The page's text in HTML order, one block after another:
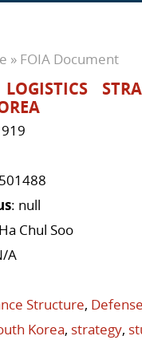
» FOIA Document
: null
Chul Soo
A
Structure,
Korea, strategy,